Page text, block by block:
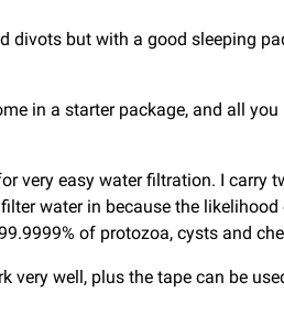
but with a good sleeping
in a starter package, and all
very easy water filtration. I carry
water in because the
of protozoa, cysts and
very well, plus the tape can be